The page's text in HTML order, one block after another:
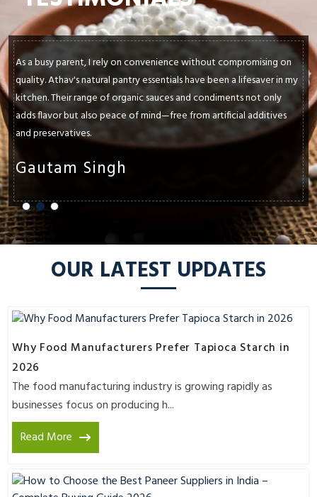
As a busy parent, I rely on convenience without compromising on
quality. Athav's natural pantry essentials have been a lifesaver in my
kitchen. Their range of organic sauces and condiments not only
adds flavor but also peace of mind—free from artificial additives
and preservatives.
Gautam Singh
OUR LATEST UPDATES
Why Food Manufacturers Prefer Tapioca Starch in
2026
The food manufacturing industry is growing rapidly as
businesses focus on producing h...
Read More